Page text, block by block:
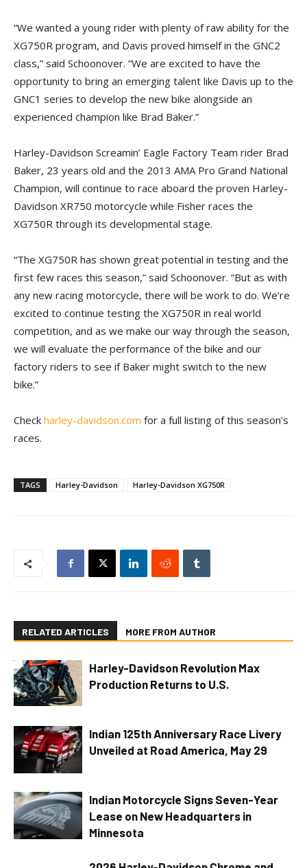
“We wanted a young rider with plenty of raw ability for the
XG750R program, and Davis proved himself in the GNC2
class,” said Schoonover. “We are excited to have the
opportunity to bring an emerging talent like Davis up to the
GNC1 series to develop the new bike alongside an
experienced champion like Brad Baker.”
Harley-Davidson Screamin’ Eagle Factory Team rider Brad
Baker, 23 years old and the 2013 AMA Pro Grand National
Champion, will continue to race aboard the proven Harley-
Davidson XR750 motorcycle while Fisher races the
XG750R through its developmental stage.
“The XG750R has shown great potential in testing and the
first few races this season,” said Schoonover. “But as with
any new racing motorcycle, there will be work to do. We’re
excited to continue testing the XG750R in real world
competition, and as we make our way through the season,
we will evaluate the performance of the bike and our
factory riders to see if Baker might switch to the new
bike.”
Check harley-davidson.com for a full listing of this season’s
races.
TAGS Harley-Davidson Harley-Davidson XG750R
RELATED ARTICLES MORE FROM AUTHOR
Harley-Davidson Revolution Max
Production Returns to U.S.
Indian 125th Anniversary Race Livery
Unveiled at Road America, May 29
Indian Motorcycle Signs Seven-Year
Lease on New Headquarters in
Minnesota